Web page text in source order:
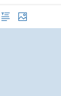
Overview
Photos